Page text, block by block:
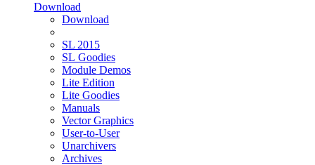
Download
Download
SL 2015
SL Goodies
Module Demos
Lite Edition
Lite Goodies
Manuals
Vector Graphics
User-to-User
Unarchivers
Archives